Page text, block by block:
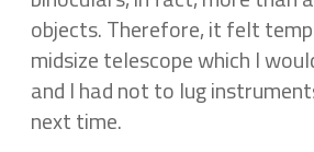
objects. Therefore, it felt
midsize telescope which I
and I had not to lug
next time.